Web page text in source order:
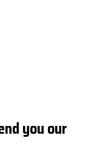
you our